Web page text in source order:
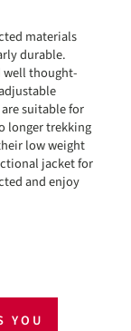
materials
durable.
well thought-
suitable for
longer trekking
low weight
jacket for
and enjoy
YOU